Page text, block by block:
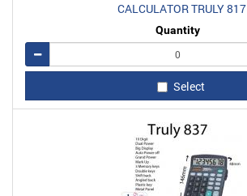
CALCULATOR TRULY 817
Quantity
Remove
Select